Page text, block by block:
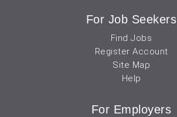
For Job Seekers
Find Jobs
Register Account
Site Map
Help
For Employers